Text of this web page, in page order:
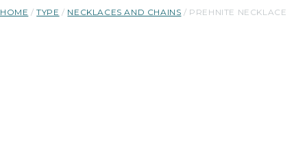
HOME /TYPE / NECKLACES AND CHAINS / PREHNITE NECKLACE